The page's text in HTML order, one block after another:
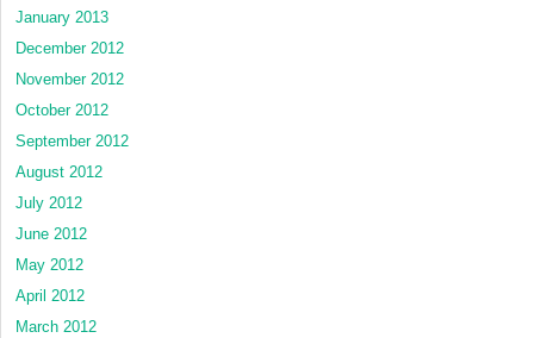
January 2013
December 2012
November 2012
October 2012
September 2012
August 2012
July 2012
June 2012
May 2012
April 2012
March 2012